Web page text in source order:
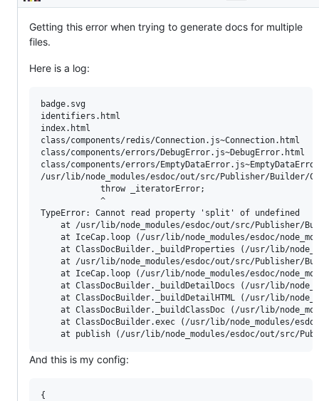
Description
Getting this error when trying to generate docs for multiple
files.
Here is a log:
badge.svg
identifiers.html
index.html
class/components/redis/Connection.js~Connection.html
class/components/errors/DebugError.js~DebugError.html
class/components/errors/
/usr/lib/node_modules/esdoc/out/src/Publisher/Builder/
            throw _iteratorError;
            ^
TypeError: Cannot read property 'split' of undefined
at /usr/lib/node_modules/esdoc/out/src/Publisher/
at IceCap.loop (/usr/lib/node_modules/esdoc/
at ClassDocBuilder._buildProperties (/usr/lib/
at /usr/lib/node_modules/esdoc/out/src/Publisher/
at IceCap.loop (/usr/lib/node_modules/esdoc/
at ClassDocBuilder._buildDetailDocs (/usr/lib/
at ClassDocBuilder._buildDetailHTML (/usr/lib/
at ClassDocBuilder._buildClassDoc (/usr/lib/
at ClassDocBuilder.exec (/usr/lib/node_modules/
And this is my config:
{